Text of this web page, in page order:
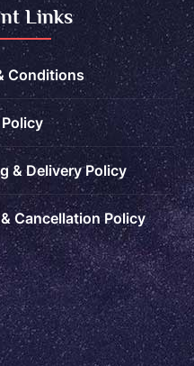
Links
Conditions
& Delivery Policy
Cancellation Policy